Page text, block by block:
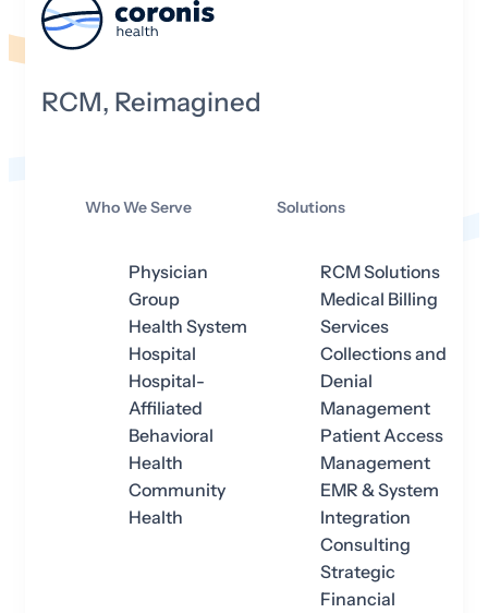
RCM, Reimagined
Who We Serve
Physician
Group
Health System
Hospital
Hospital-
Affiliated
Behavioral
Health
Community
Health
Solutions
RCM Solutions
Medical Billing
Services
Collections and
Denial
Management
Patient Access
Management
EMR & System
Integration
Consulting
Strategic
Financial